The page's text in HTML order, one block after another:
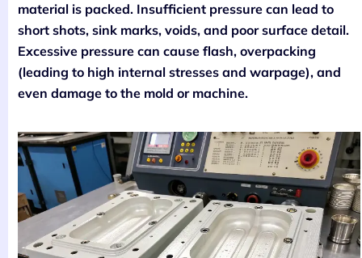
material is packed. Insufficient pressure can lead to
short shots, sink marks, voids, and poor surface detail.
Excessive pressure can cause flash, overpacking
(leading to high internal stresses and warpage), and
even damage to the mold or machine.